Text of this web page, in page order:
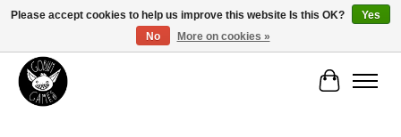
Manhattan's Friendly Local Game Store!
Cart
Please accept cookies to help us improve this website Is this OK?
Yes
No
More on cookies »